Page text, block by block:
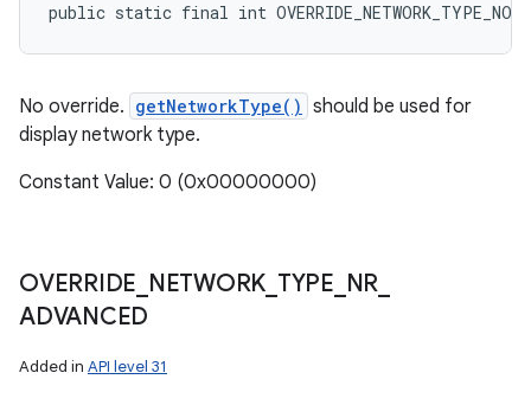
public static final int OVERRIDE_NETWORK_TYPE_NONE
No override. getNetworkType() should be used for
display network type.
Constant Value: 0 (0x00000000)
OVERRIDE NETWORK TYPE NR
ADVANCED
Added in API level 31